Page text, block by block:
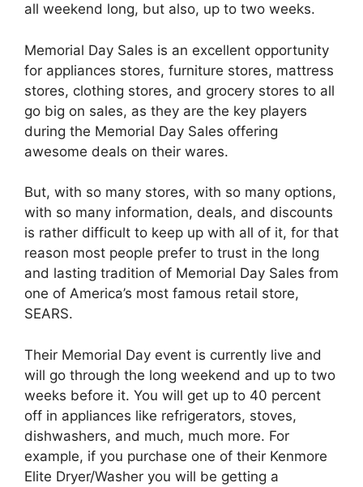
all weekend long, but also, up to two weeks.
Memorial Day Sales is an excellent opportunity
for appliances stores, furniture stores, mattress
stores, clothing stores, and grocery stores to all
go big on sales, as they are the key players
during the Memorial Day Sales offering
awesome deals on their wares.
But, with so many stores, with so many options,
with so many information, deals, and discounts
is rather difficult to keep up with all of it, for that
reason most people prefer to trust in the long
and lasting tradition of Memorial Day Sales from
one of America’s most famous retail store,
SEARS.
Their Memorial Day event is currently live and
will go through the long weekend and up to two
weeks before it. You will get up to 40 percent
off in appliances like refrigerators, stoves,
dishwashers, and much, much more. For
example, if you purchase one of their Kenmore
Elite Dryer/Washer you will be getting a